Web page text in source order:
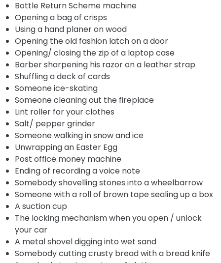
Bottle Return Scheme machine
Opening a bag of crisps
Using a hand planer on wood
Opening the old fashion latch on a door
Opening/ closing the zip of a laptop case
Barber sharpening his razor on a leather strap
Shuffling a deck of cards
Someone ice-skating
Someone cleaning out the fireplace
Lint roller for your clothes
Salt/ pepper grinder
Someone walking in snow and ice
Unwrapping an Easter Egg
Post office money machine
Ending of recording a voice note
Somebody shovelling stones into a wheelbarrow
Someone with a roll of brown tape sealing up a box
A suction cup
The locking mechanism when you open / unlock
your car
A metal shovel digging into wet sand
Somebody cutting crusty bread with a bread knife